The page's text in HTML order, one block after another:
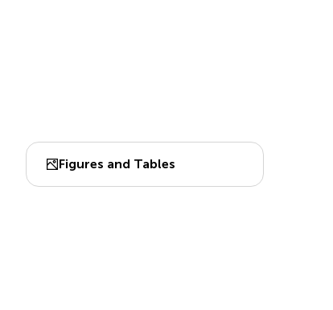
Figures and Tables